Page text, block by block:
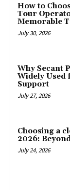
How to
Tour
Memorable
July 30, 2026
Why Secant
Widely Used
Support
July 27, 2026
Choosing a
2026:
July 24, 2026